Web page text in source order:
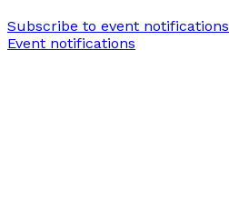
Subscribe to event notifications
Event notifications